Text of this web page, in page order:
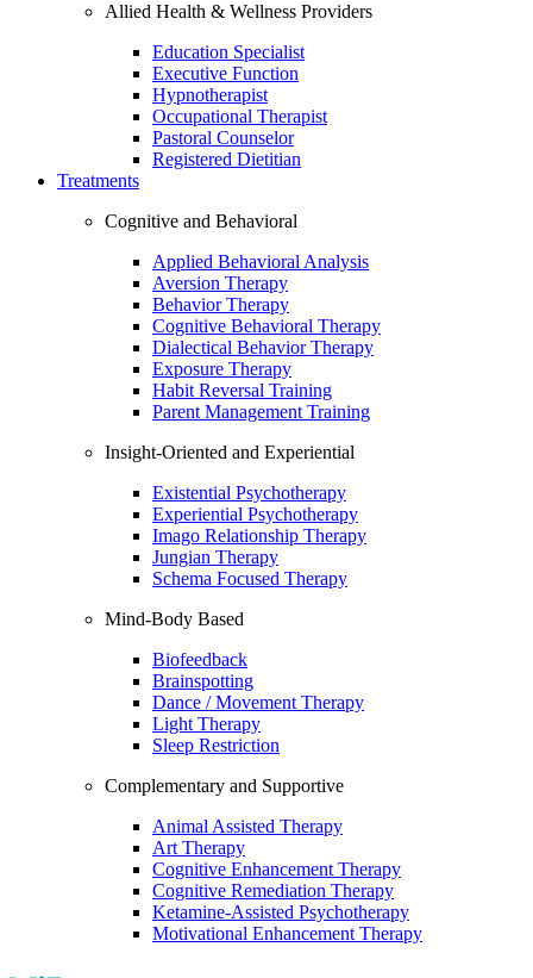
Allied Health & Wellness Providers
Education Specialist
Executive Function
Hypnotherapist
Occupational Therapist
Pastoral Counselor
Registered Dietitian
Treatments
Cognitive and Behavioral
Applied Behavioral Analysis
Aversion Therapy
Behavior Therapy
Cognitive Behavioral Therapy
Dialectical Behavior Therapy
Exposure Therapy
Habit Reversal Training
Parent Management Training
Insight-Oriented and Experiential
Existential Psychotherapy
Experiential Psychotherapy
Imago Relationship Therapy
Jungian Therapy
Schema Focused Therapy
Mind-Body Based
Biofeedback
Brainspotting
Dance / Movement Therapy
Light Therapy
Sleep Restriction
Complementary and Supportive
Animal Assisted Therapy
Art Therapy
Cognitive Enhancement Therapy
Cognitive Remediation Therapy
Ketamine-Assisted Psychotherapy
Motivational Enhancement Therapy